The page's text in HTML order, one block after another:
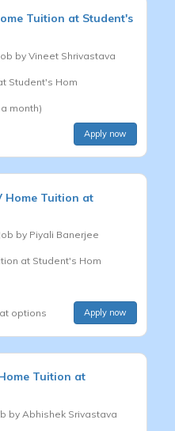
Tuition at Student's
by Vineet Shrivastava
Student's Hom
month)
Apply now
Home Tuition at
by Piyali Banerjee
at Student's Hom
options Apply now
Tuition at
by Abhishek Srivastava